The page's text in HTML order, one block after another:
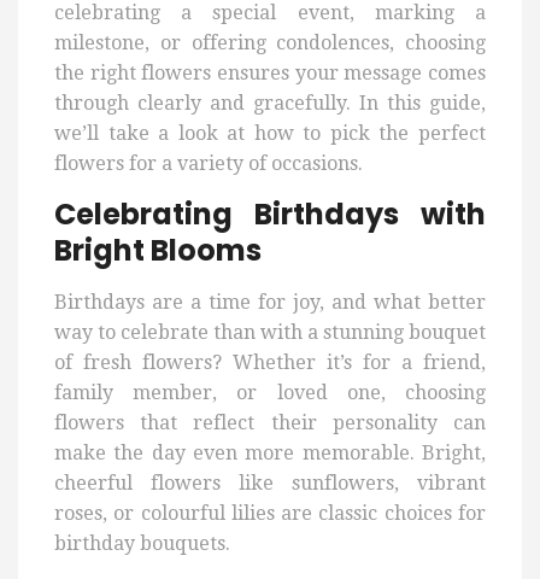
celebrating a special event, marking a
milestone, or offering condolences, choosing
the right flowers ensures your message comes
through clearly and gracefully. In this guide,
we’ll take a look at how to pick the perfect
flowers for a variety of occasions.
Celebrating Birthdays with
Bright Blooms
Birthdays are a time for joy, and what better
way to celebrate than with a stunning bouquet
of fresh flowers? Whether it’s for a friend,
family member, or loved one, choosing
flowers that reflect their personality can
make the day even more memorable. Bright,
cheerful flowers like sunflowers, vibrant
roses, or colourful lilies are classic choices for
birthday bouquets.